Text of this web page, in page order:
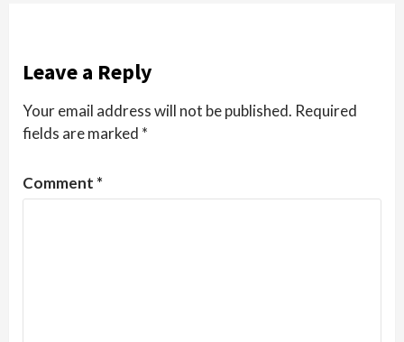
Leave a Reply
Your email address will not be published. Required
fields are marked *
Comment *